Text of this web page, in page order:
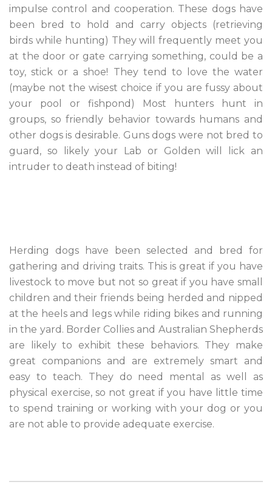
impulse control and cooperation. These dogs have
been bred to hold and carry objects (retrieving
birds while hunting) They will frequently meet you
at the door or gate carrying something, could be a
toy, stick or a shoe! They tend to love the water
(maybe not the wisest choice if you are fussy about
your pool or fishpond) Most hunters hunt in
groups, so friendly behavior towards humans and
other dogs is desirable. Guns dogs were not bred to
guard, so likely your Lab or Golden will lick an
intruder to death instead of biting!
Herding dogs have been selected and bred for
gathering and driving traits. This is great if you have
livestock to move but not so great if you have small
children and their friends being herded and nipped
at the heels and legs while riding bikes and running
in the yard. Border Collies and Australian Shepherds
are likely to exhibit these behaviors. They make
great companions and are extremely smart and
easy to teach. They do need mental as well as
physical exercise, so not great if you have little time
to spend training or working with your dog or you
are not able to provide adequate exercise.